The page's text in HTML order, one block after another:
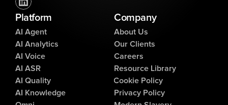
Platform
AI Agent
AI Analytics
AI Voice
AI ASR
AI Quality
AI Knowledge
Company
About Us
Careers
Our Clients
Resource Library
Privacy Policy
Cookie Policy